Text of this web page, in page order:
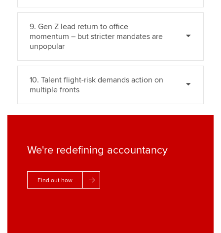
9. Gen Z lead return to office
momentum – but stricter mandates are
unpopular
10. Talent flight-risk demands action on
multiple fronts
We're redefining accountancy
Find out how